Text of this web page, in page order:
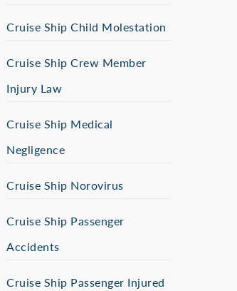
Cruise Ship Child Molestation
Cruise Ship Crew Member
Injury Law
Cruise Ship Medical
Negligence
Cruise Ship Norovirus
Cruise Ship Passenger
Accidents
Cruise Ship Passenger Injured